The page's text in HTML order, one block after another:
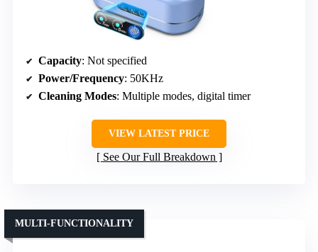
Capacity: Not specified
Power/Frequency: 50KHz
Cleaning Modes: Multiple modes, digital timer
VIEW LATEST PRICE
See Our Full Breakdown
MULTI-FUNCTIONALITY